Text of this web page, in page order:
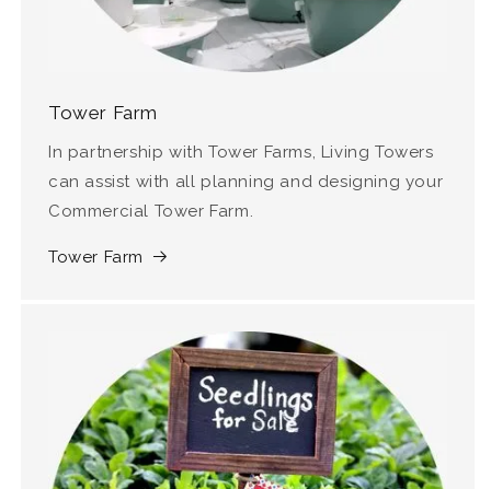
Tower Farm
In partnership with Tower Farms, Living Towers
can assist with all planning and designing your
Commercial Tower Farm.
Tower Farm